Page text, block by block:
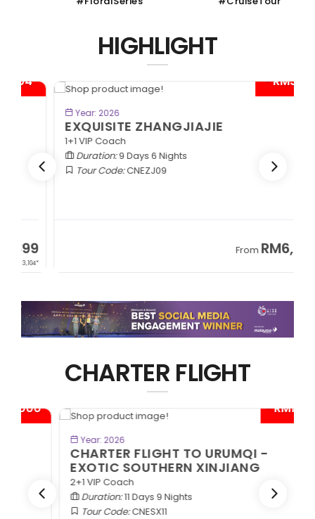
HIGHLIGHT
- RM300*
Year: 2026
EXQUISITE ZHANGJIAJIE
1+1 VIP Coach
Duration:9 Days 6 Nights
Tour Code:CNEZJ09
RM6,399
CHARTER FLIGHT
- RM1,000*
Year: 2026
CHARTER FLIGHT TO URUMQI -
EXOTIC SOUTHERN XINJIANG
2+1 VIP Coach
Duration:11 Days 9 Nights
Tour Code:CNESX11